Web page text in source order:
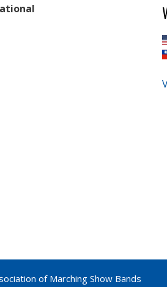
of Marching Show Bands